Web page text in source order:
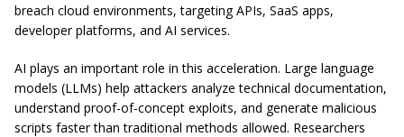
breach cloud environments, targeting APIs, SaaS apps,
developer platforms, and AI services.
AI plays an important role in this acceleration. Large language
models (LLMs) help attackers analyze technical documentation,
understand proof-of-concept exploits, and generate malicious
scripts faster than traditional methods allowed. Researchers